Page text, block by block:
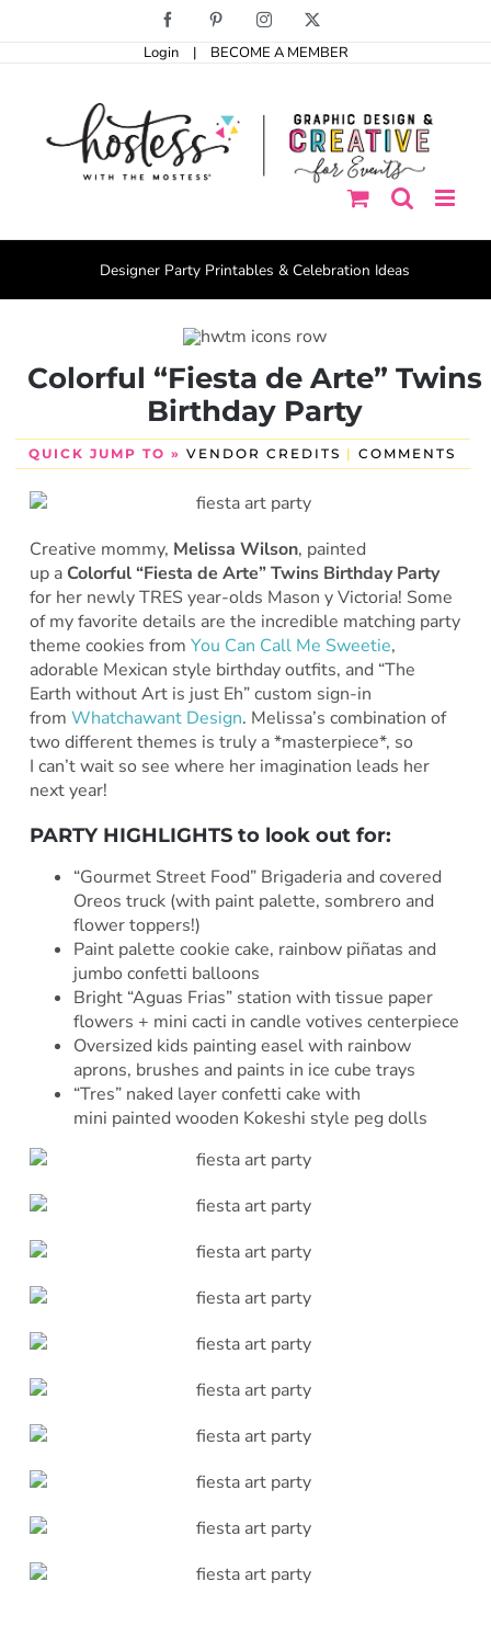
Facebook PinterestInstagram
Login | BECOME A MEMBER
Designer Party Printables & Celebration Ideas
Colorful “Fiesta de Arte” Twins
Birthday Party
QUICK JUMP TO » VENDOR CREDITS | COMMENTS
Creative mommy, Melissa Wilson, painted
up aColorful “Fiesta de Arte” Twins Birthday Party
for her newly TRES year-olds Mason y Victoria! Some
of my favorite details are the incredible matching party
theme cookies from You Can Call Me Sweetie,
adorable Mexican style birthday outfits, and “The
Earth without Art is just Eh” custom sign-in
from Whatchawant Design. Melissa’s combination of
two different themes is truly a *masterpiece*, so
I can’t wait so see where her imagination leads her
next year!
PARTY HIGHLIGHTS to look out for:
“Gourmet Street Food” Brigaderia and covered
Oreos truck (with paint palette, sombrero and
flower toppers!)
Paint palette cookie cake, rainbow piñatas and
jumbo confetti balloons
Bright “Aguas Frias” station with tissue paper
flowers + mini cacti in candle votives centerpiece
Oversized kids painting easel with rainbow
aprons, brushes and paints in ice cube trays
“Tres” naked layer confetti cake with
mini painted wooden Kokeshi style peg dolls